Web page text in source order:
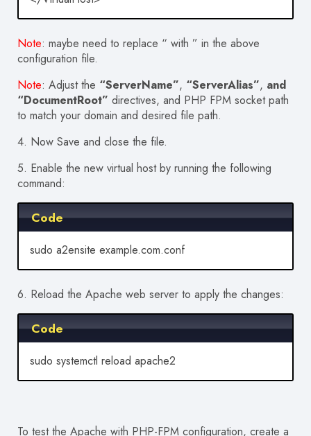
Note: maybe need to replace “ with ” in the above
configuration file.
Note: Adjust the “ServerName”, “ServerAlias”, and
“DocumentRoot” directives, and PHP FPM socket path
to match your domain and desired file path.
4. Now Save and close the file.
5. Enable the new virtual host by running the following
command:
Code
sudo a2ensite example.com.conf
6. Reload the Apache web server to apply the changes:
Code
sudo systemctl reload apache2
To test the Apache with PHP-FPM configuration, create a